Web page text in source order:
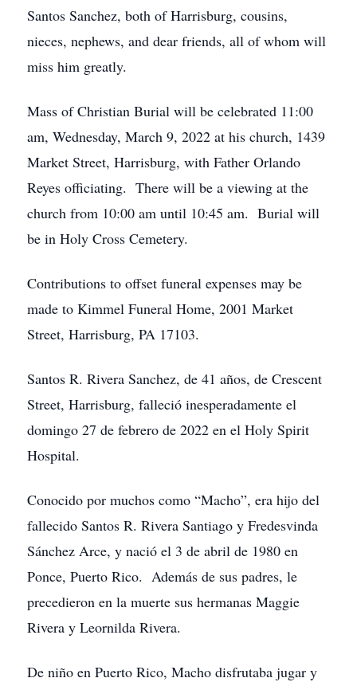
Santos Sanchez, both of Harrisburg, cousins,
nieces, nephews, and dear friends, all of whom will
miss him greatly.
Mass of Christian Burial will be celebrated 11:00
am, Wednesday, March 9, 2022 at his church, 1439
Market Street, Harrisburg, with Father Orlando
Reyes officiating. There will be a viewing at the
church from 10:00 am until 10:45 am. Burial will
be in Holy Cross Cemetery.
Contributions to offset funeral expenses may be
made to Kimmel Funeral Home, 2001 Market
Street, Harrisburg, PA 17103.
Santos R. Rivera Sanchez, de 41 años, de Crescent
Street, Harrisburg, falleció inesperadamente el
domingo 27 de febrero de 2022 en el Holy Spirit
Hospital.
Conocido por muchos como “Macho”, era hijo del
fallecido Santos R. Rivera Santiago y Fredesvinda
Sánchez Arce, y nació el 3 de abril de 1980 en
Ponce, Puerto Rico. Además de sus padres, le
precedieron en la muerte sus hermanas Maggie
Rivera y Leornilda Rivera.
De niño en Puerto Rico, Macho disfrutaba jugar y